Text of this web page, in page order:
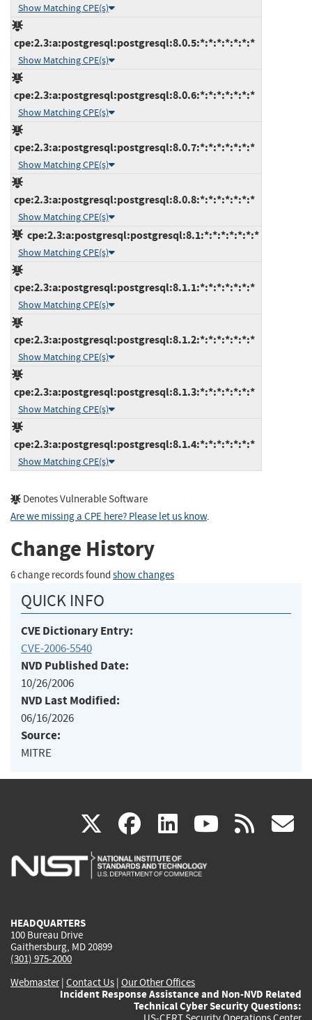
Show Matching CPE(s)
cpe:2.3:a:postgresql:postgresql:8.0.5:*:*:*:*:*:*:*
Show Matching CPE(s)
cpe:2.3:a:postgresql:postgresql:8.0.6:*:*:*:*:*:*:*
Show Matching CPE(s)
cpe:2.3:a:postgresql:postgresql:8.0.7:*:*:*:*:*:*:*
Show Matching CPE(s)
cpe:2.3:a:postgresql:postgresql:8.0.8:*:*:*:*:*:*:*
Show Matching CPE(s)
cpe:2.3:a:postgresql:postgresql:8.1:*:*:*:*:*:*:*
Show Matching CPE(s)
cpe:2.3:a:postgresql:postgresql:8.1.1:*:*:*:*:*:*:*
Show Matching CPE(s)
cpe:2.3:a:postgresql:postgresql:8.1.2:*:*:*:*:*:*:*
Show Matching CPE(s)
cpe:2.3:a:postgresql:postgresql:8.1.3:*:*:*:*:*:*:*
Show Matching CPE(s)
cpe:2.3:a:postgresql:postgresql:8.1.4:*:*:*:*:*:*:*
Show Matching CPE(s)
Denotes Vulnerable Software
Are we missing a CPE here? Please let us know.
Change History
6 change records found show changes
QUICK INFO
CVE Dictionary Entry:
CVE-2006-5540
NVD Published Date:
10/26/2006
NVD Last Modified:
06/16/2026
Source:
MITRE
X(link
is
facebook
(link
is
linkedin
(link
is
(link rss
HEADQUARTERS
100 Bureau Drive
Gaithersburg, MD 20899
(301) 975-2000
Webmaster| Contact Us | Our Other Offices
Incident Response Assistance and Non-NVD Related
Technical Cyber Security Questions: